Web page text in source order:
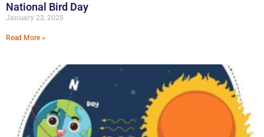
National Bird Day
January 22, 2025
Read More »